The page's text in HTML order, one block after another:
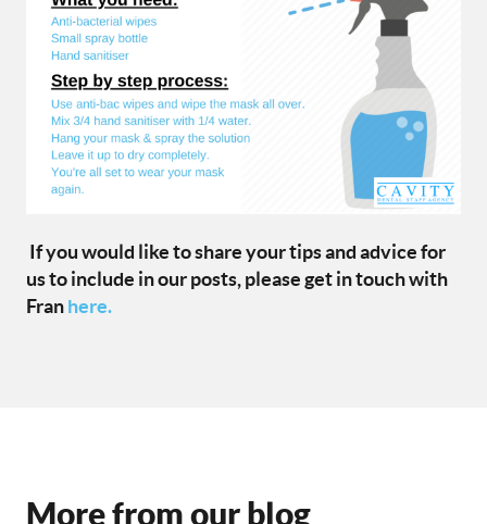
If you would like to share your tips and advice for
us to include in our posts, please get in touch with
Franhere.
More from our blog